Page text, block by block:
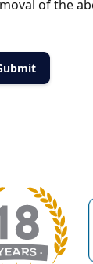
of the